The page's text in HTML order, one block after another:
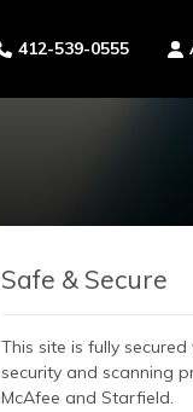
412-539-0555
Safe & Secure
This site is fully
security and scanning
McAfee and Starfield.